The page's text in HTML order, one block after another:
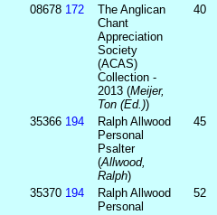
08678 172
The Anglican
Chant
Appreciation
Society
(ACAS)
Collection -
2013 (Meijer,
Ton (Ed.))
40
35366 194
Ralph Allwood
Personal
Psalter
(Allwood,
Ralph)
45
35370 194
Ralph Allwood
Personal
52